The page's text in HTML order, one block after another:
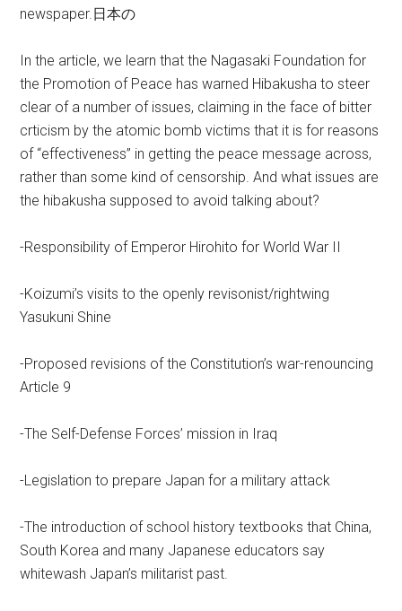
newspaper.日本の
In the article, we learn that the Nagasaki Foundation for
the Promotion of Peace has warned Hibakusha to steer
clear of a number of issues, claiming in the face of bitter
crticism by the atomic bomb victims that it is for reasons
of “effectiveness” in getting the peace message across,
rather than some kind of censorship. And what issues are
the hibakusha supposed to avoid talking about?
-Responsibility of Emperor Hirohito for World War II
-Koizumi’s visits to the openly revisonist/rightwing
Yasukuni Shine
-Proposed revisions of the Constitution’s war-renouncing
Article 9
-The Self-Defense Forces’ mission in Iraq
-Legislation to prepare Japan for a military attack
-The introduction of school history textbooks that China,
South Korea and many Japanese educators say
whitewash Japan’s militarist past.